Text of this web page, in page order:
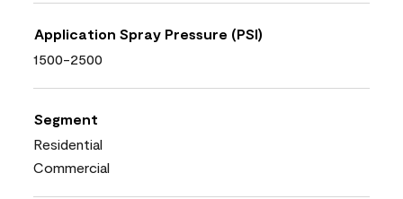
Application Spray Pressure (PSI)
1500-2500
Segment
Residential
Commercial